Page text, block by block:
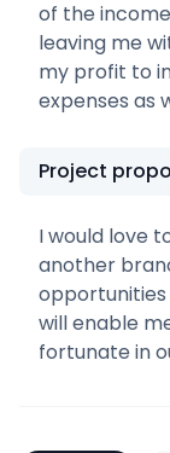
of the
leaving me
my profit to
expenses as
Project
I would love
another
will enable
fortunate in